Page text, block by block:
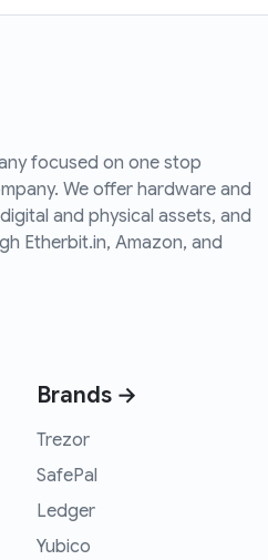
focused on one stop
We offer hardware and
and physical assets, and
Etherbit.in, Amazon, and
Brands →
Trezor
SafePal
Ledger
Yubico